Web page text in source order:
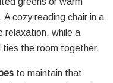
cozy reading chair in a
relaxation, while a
ties the room together.
to maintain that